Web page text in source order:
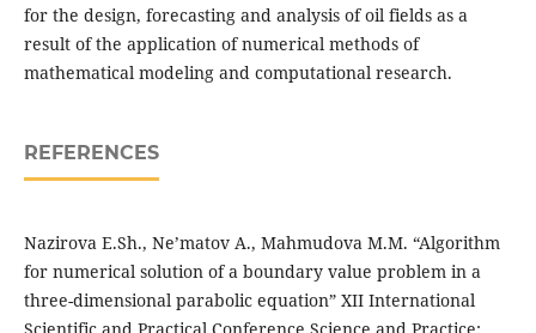
for the design, forecasting and analysis of oil fields as a
result of the application of numerical methods of
mathematical modeling and computational research.
REFERENCES
Nazirova E.Sh., Ne’matov A., Mahmudova M.M. “Algorithm
for numerical solution of a boundary value problem in a
three-dimensional parabolic equation” XII International